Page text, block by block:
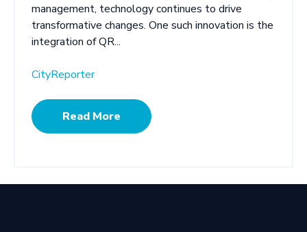
management, technology continues to drive
transformative changes. One such innovation is the
integration of QR...
CityReporter
Read More